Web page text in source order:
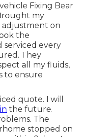
Fixing Bear
my
adjustment on
the
serviced every
They
all my fluids,
to ensure
quote. I will
the future.
The
stopped on